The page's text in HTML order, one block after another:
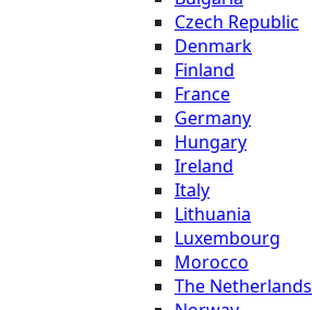
Czech Republic
Denmark
Finland
France
Germany
Hungary
Ireland
Italy
Lithuania
Luxembourg
Morocco
The Netherlands